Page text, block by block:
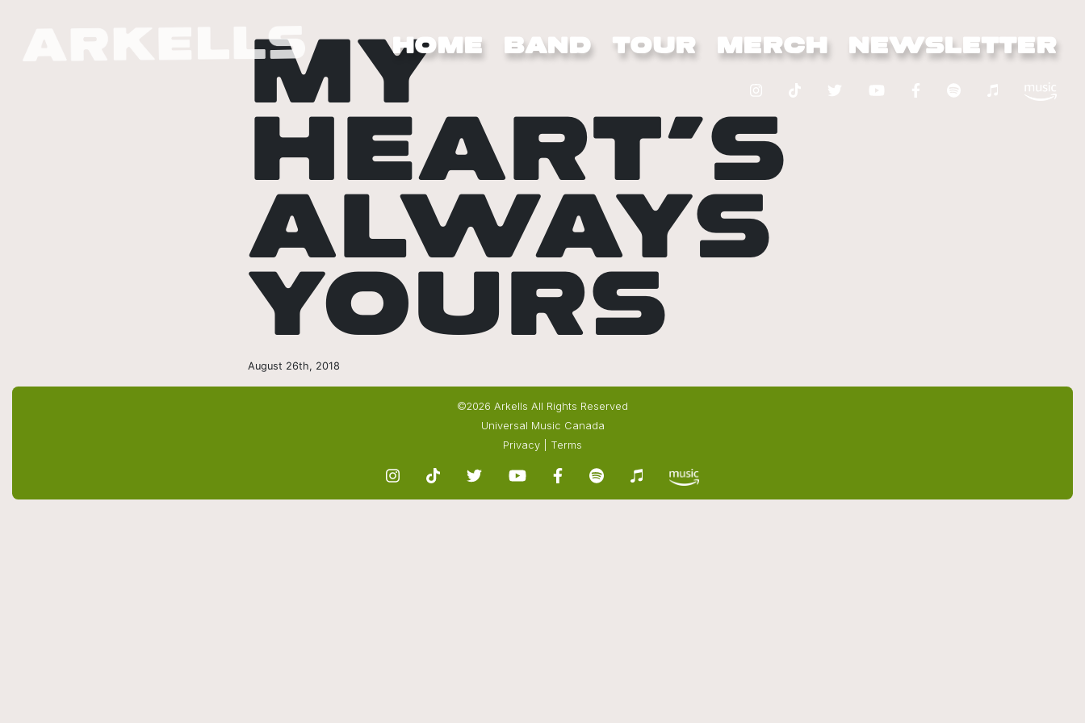
HOME BAND TOUR MERCH NEWSLETTER
MY
HEART’S
ALWAYS
YOURS
August 26th, 2018
©2026 Arkells All Rights Reserved
Universal Music Canada
Privacy
Terms